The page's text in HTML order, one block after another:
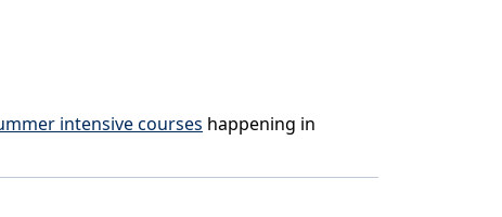
intensive courses happening in